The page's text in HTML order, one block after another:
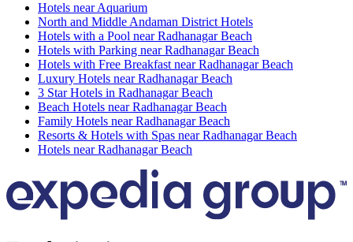
Hotels near Aquarium
North and Middle Andaman District Hotels
Hotels with a Pool near Radhanagar Beach
Hotels with Parking near Radhanagar Beach
Hotels with Free Breakfast near Radhanagar Beach
Luxury Hotels near Radhanagar Beach
3 Star Hotels in Radhanagar Beach
Beach Hotels near Radhanagar Beach
Family Hotels near Radhanagar Beach
Resorts & Hotels with Spas near Radhanagar Beach
Hotels near Radhanagar Beach